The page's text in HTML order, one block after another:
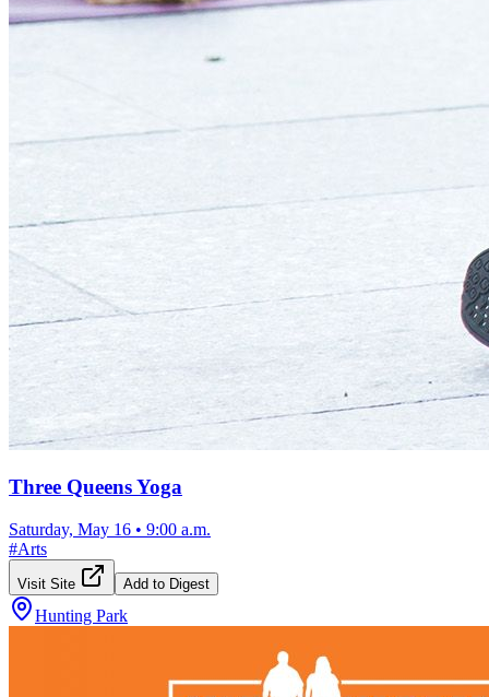
Three Queens Yoga
Saturday, May 16 • 9:00 a.m.
#Arts
Visit Site Add to Digest
Hunting Park